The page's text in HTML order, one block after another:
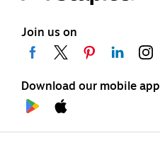
Join us on
Download our mobile app